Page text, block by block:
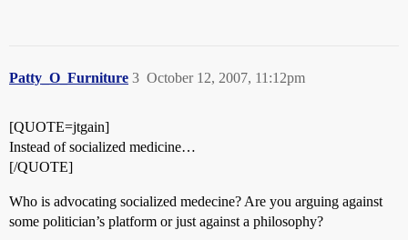
Patty_O_Furniture October 12, 2007, 11:12pm
3
[QUOTE=jtgain]
Instead of socialized medicine…
[/QUOTE]
Who is advocating socialized medecine? Are you arguing against
some politician’s platform or just against a philosophy?